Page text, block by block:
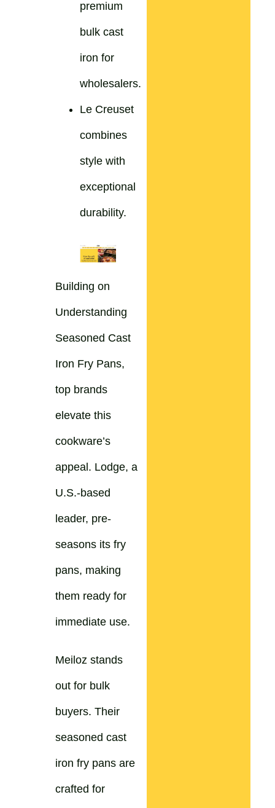
premium
bulk cast
iron for
wholesalers.
Le Creuset
combines
style with
exceptional
durability.
Building on
Understanding
Seasoned Cast
Iron Fry Pans,
top brands
elevate this
cookware’s
appeal. Lodge, a
U.S.-based
leader, pre-
seasons its fry
pans, making
them ready for
immediate use.
Meiloz stands
out for bulk
buyers. Their
seasoned cast
iron fry pans are
crafted for